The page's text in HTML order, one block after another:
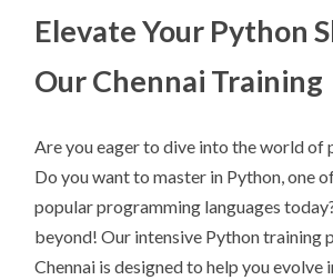
Elevate Your Python
Our Chennai Training
Are you eager to dive into the world of
Do you want to master in Python, one
popular programming languages
beyond! Our intensive Python training
Chennai is designed to help you